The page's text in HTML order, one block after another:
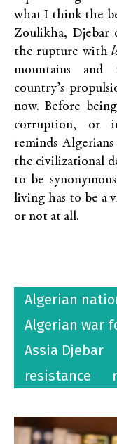
what I think the
Zoulikha, Djebar
the rupture with
mountains
country’s
now. Before
corruption, or
reminds
the civilizational
to be
living has to be a
or not at all.
Algerian
Algerian war
Assia Djebar
resistance